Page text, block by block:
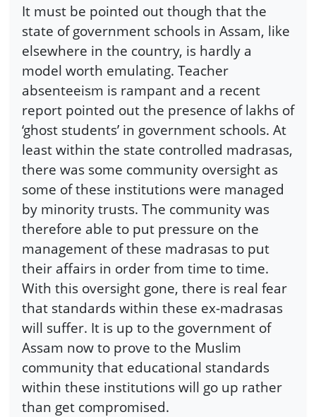
It must be pointed out though that the
state of government schools in Assam, like
elsewhere in the country, is hardly a
model worth emulating. Teacher
absenteeism is rampant and a recent
report pointed out the presence of lakhs of
‘ghost students’ in government schools. At
least within the state controlled madrasas,
there was some community oversight as
some of these institutions were managed
by minority trusts. The community was
therefore able to put pressure on the
management of these madrasas to put
their affairs in order from time to time.
With this oversight gone, there is real fear
that standards within these ex-madrasas
will suffer. It is up to the government of
Assam now to prove to the Muslim
community that educational standards
within these institutions will go up rather
than get compromised.